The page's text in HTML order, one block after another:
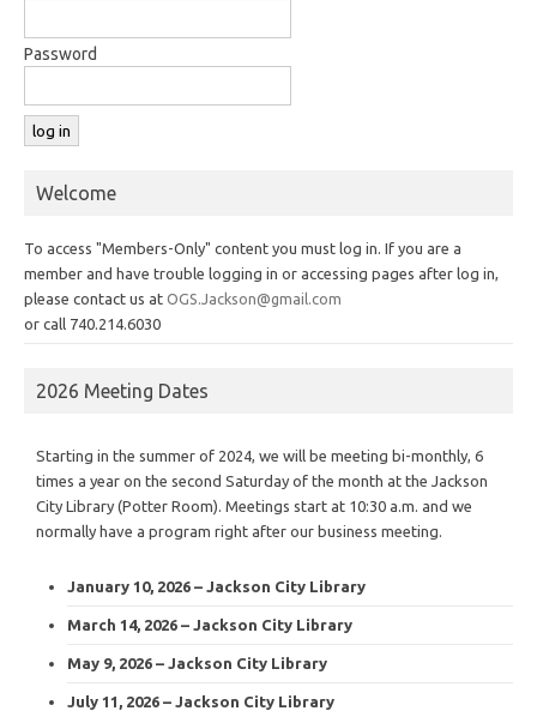
Password
Welcome
To access "Members-Only" content you must log in. If you are a
member and have trouble logging in or accessing pages after log in,
please contact us at OGS.Jackson@gmail.com
or call 740.214.6030
2026 Meeting Dates
Starting in the summer of 2024, we will be meeting bi-monthly, 6
times a year on the second Saturday of the month at the Jackson
City Library (Potter Room). Meetings start at 10:30 a.m. and we
normally have a program right after our business meeting.
January 10, 2026 – Jackson City Library
March 14, 2026 – Jackson City Library
May 9, 2026 – Jackson City Library
July 11, 2026 – Jackson City Library